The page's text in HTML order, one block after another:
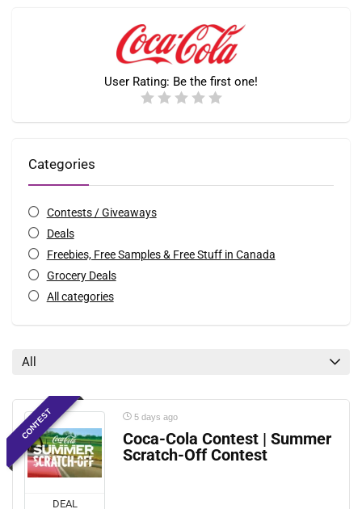
User Rating: Be the first one!
Categories
Contests / Giveaways
Deals
Freebies, Free Samples & Free Stuff in Canada
Grocery Deals
All categories
All
CONTEST
DEAL
5 days ago
Coca-Cola Contest | Summer
Scratch-Off Contest